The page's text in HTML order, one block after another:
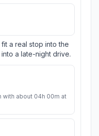
a real stop into the
a late-night drive.
with about 04h 00m at